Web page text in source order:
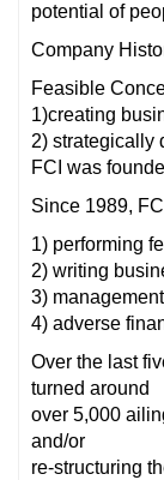
potential of
Company
Feasible
1)creating
2) strategically
FCI was
Since 1989,
1) performing
2) writing
3)
4) adverse
Over the last
turned around
over 5,000
and/or
re-structuring